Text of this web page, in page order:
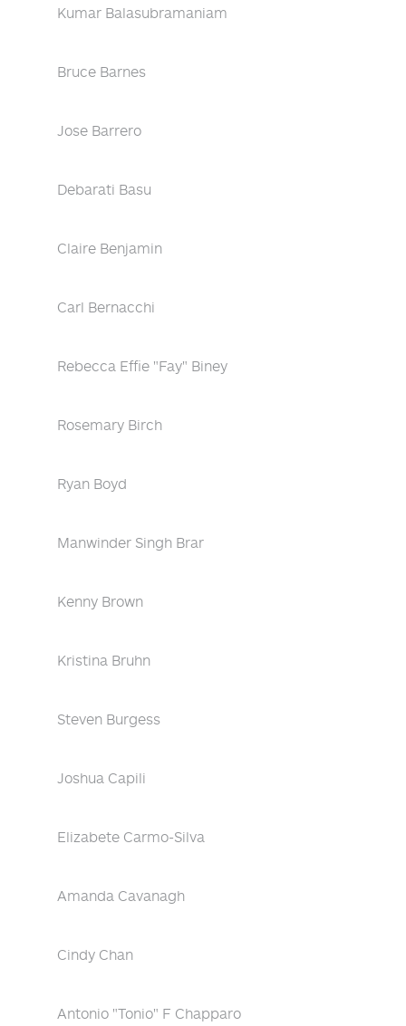
Kumar Balasubramaniam
Bruce Barnes
Jose Barrero
Debarati Basu
Claire Benjamin
Carl Bernacchi
Rebecca Effie "Fay" Biney
Rosemary Birch
Ryan Boyd
Manwinder Singh Brar
Kenny Brown
Kristina Bruhn
Steven Burgess
Joshua Capili
Elizabete Carmo-Silva
Amanda Cavanagh
Cindy Chan
Antonio "Tonio" F Chapparo